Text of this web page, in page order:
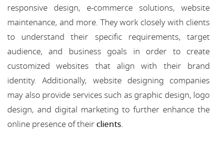
responsive design, e-commerce solutions, website
maintenance, and more. They work closely with clients
to understand their specific requirements, target
audience, and business goals in order to create
customized websites that align with their brand
identity. Additionally, website designing companies
may also provide services such as graphic design, logo
design, and digital marketing to further enhance the
online presence of their clients.